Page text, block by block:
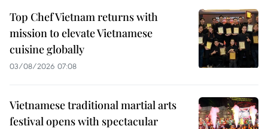
Top Chef Vietnam returns with
mission to elevate Vietnamese
cuisine globally
03/08/2026 07:08
Vietnamese traditional martial arts
festival opens with spectacular